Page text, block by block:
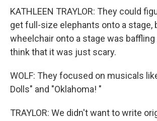
KATHLEEN TRAYLOR: They could
get full-size elephants onto a stage,
wheelchair onto a stage was baffling
think that it was just scary.
WOLF: They focused on musicals
Dolls" and "Oklahoma! "
TRAYLOR: We didn't want to write